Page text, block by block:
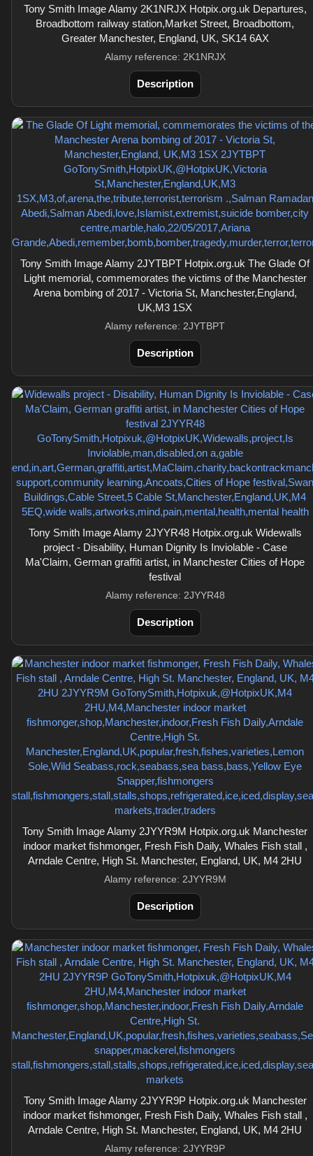
Tony Smith Image Alamy 2K1NRJX Hotpix.org.uk Departures,
Broadbottom railway station,Market Street, Broadbottom,
Greater Manchester, England, UK, SK14 6AX
Alamy reference: 2K1NRJX
Description
Tony Smith Image Alamy 2JYTBPT Hotpix.org.uk The Glade Of
Light memorial, commemorates the victims of the Manchester
Arena bombing of 2017 - Victoria St, Manchester,England,
UK,M3 1SX
Alamy reference: 2JYTBPT
Description
Tony Smith Image Alamy 2JYYR48 Hotpix.org.uk Widewalls
project - Disability, Human Dignity Is Inviolable - Case
Ma'Claim, German graffiti artist, in Manchester Cities of Hope
festival
Alamy reference: 2JYYR48
Description
Tony Smith Image Alamy 2JYYR9M Hotpix.org.uk Manchester
indoor market fishmonger, Fresh Fish Daily, Whales Fish stall ,
Arndale Centre, High St. Manchester, England, UK, M4 2HU
Alamy reference: 2JYYR9M
Description
Tony Smith Image Alamy 2JYYR9P Hotpix.org.uk Manchester
indoor market fishmonger, Fresh Fish Daily, Whales Fish stall ,
Arndale Centre, High St. Manchester, England, UK, M4 2HU
Alamy reference: 2JYYR9P